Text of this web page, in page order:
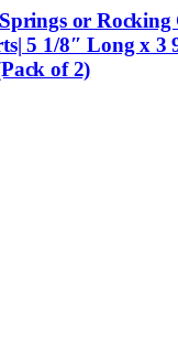
or
5 1/8″ Long x 3
of 2)